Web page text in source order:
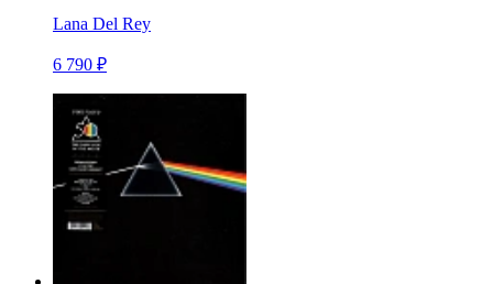
Lana Del Rey
6 790 ₽